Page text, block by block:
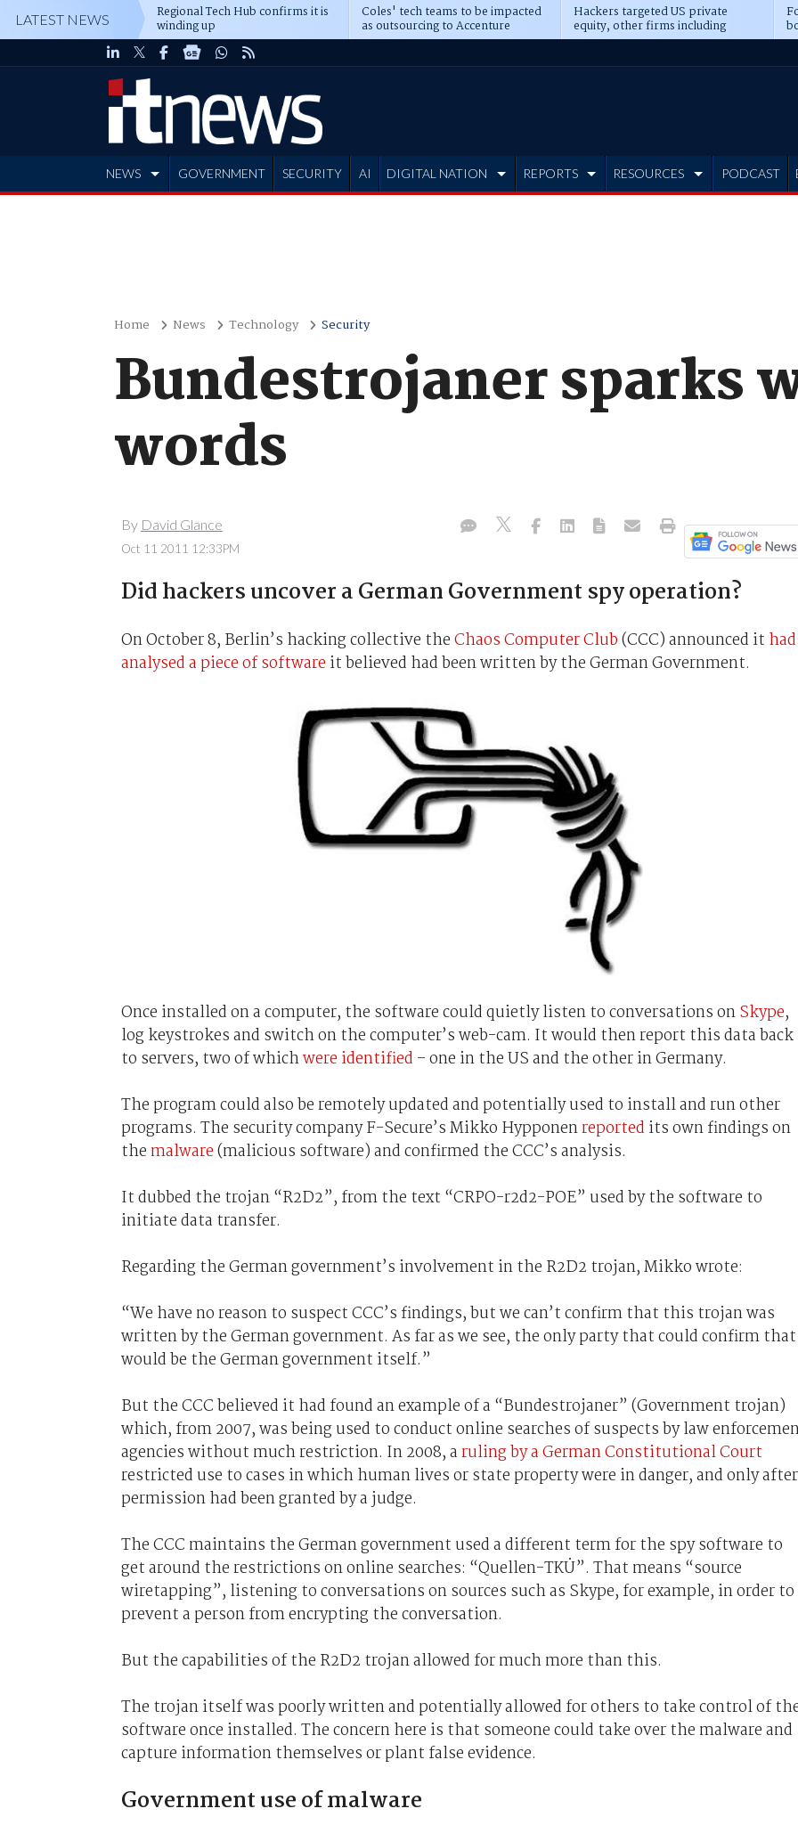
LATEST NEWS Regional Tech Hub confirms it is
winding up
Coles' tech teams to be impacted
as outsourcing to Accenture
deepens
Hackers targeted US private
equity, other firms including
Blackstone, CME
NEWS GOVERNMENT SECURITY AI DIGITAL NATION REPORTS RESOURCES PODCAST
Home News Technology Security
Bundestrojaner sparks
words
By David Glance
Oct 11 2011 12:33PM
Did hackers uncover a German Government spy operation?
On October 8, Berlin’s hacking collective theChaos Computer Club(CCC) announced it had
analysed a piece of software it believed had been written by the German Government.
Once installed on a computer, the software could quietly listen to conversations onSkype,
log keystrokes and switch on the computer’s web-cam. It would then report this data back
to servers, two of whichwere identified – one in the US and the other in Germany.
The program could also be remotely updated and potentially used to install and run other
programs. The security company F-Secure’s Mikko Hypponenreported its own findings on
the malware(malicious software) and confirmed the CCC’s analysis.
It dubbed the trojan “R2D2”, from the text “CRPO-r2d2-POE” used by the software to
initiate data transfer.
Regarding the German government’s involvement in the R2D2 trojan, Mikko wrote:
“We have no reason to suspect CCC’s findings, but we can’t confirm that this trojan was
written by the German government. As far as we see, the only party that could confirm that
would be the German government itself.”
But the CCC believed it had found an example of a “Bundestrojaner” (Government trojan)
which, from 2007, was being used to conduct online searches of suspects by law
agencies without much restriction. In 2008, aruling by a German Constitutional Court
restricted use to cases in which human lives or state property were in danger, and only after
permission had been granted by a judge.
The CCC maintains the German government used a different term for the spy software to
get around the restrictions on online searches: “Quellen-TKÜ”. That means “source
wiretapping”, listening to conversations on sources such as Skype, for example, in order to
prevent a person from encrypting the conversation.
But the capabilities of the R2D2 trojan allowed for much more than this.
The trojan itself was poorly written and potentially allowed for others to take control of
software once installed. The concern here is that someone could take over the malware and
capture information themselves or plant false evidence.
Government use of malware